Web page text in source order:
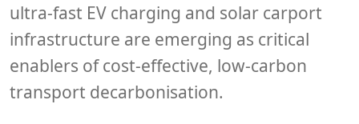
ultra-fast EV charging and solar carport
infrastructure are emerging as critical
enablers of cost-effective, low-carbon
transport decarbonisation.